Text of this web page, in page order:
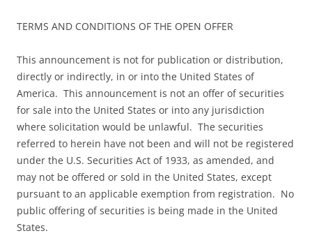
TERMS AND CONDITIONS OF THE OPEN OFFER
This announcement is not for publication or distribution,
directly or indirectly, in or into the United States of
America. This announcement is not an offer of securities
for sale into the United States or into any jurisdiction
where solicitation would be unlawful. The securities
referred to herein have not been and will not be registered
under the U.S. Securities Act of 1933, as amended, and
may not be offered or sold in the United States, except
pursuant to an applicable exemption from registration. No
public offering of securities is being made in the United
States.